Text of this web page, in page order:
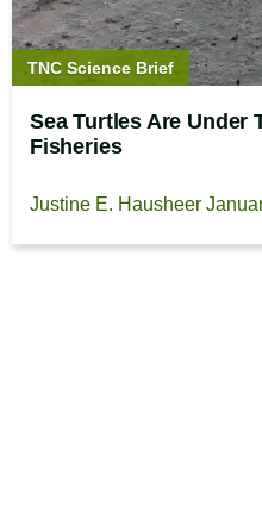
Sea Turtles Are Under
Fisheries
Justine E. Hausheer
Story
TNC Science Brief